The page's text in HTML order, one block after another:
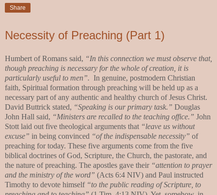
Share
Necessity of Preaching (Part 1)
Humbert of Romans said, “In this connection we must observe that,
though preaching is necessary for the whole of creation, it is
particularly useful to men”. In genuine, postmodern Christian
faith, Spiritual formation through preaching will be held up as a
necessary part of any authentic and healthy church of Jesus Christ.
David Buttrick stated, “Speaking is our primary task.” Douglas
John Hall said, “Ministers are recalled to the teaching office.” John
Stott laid out five theological arguments that “leave us without
excuse” in being convinced “of the indispensable necessity” of
preaching for today. These five arguments come from the five
biblical doctrines of God, Scripture, the Church, the pastorate, and
the nature of preaching. The apostles gave their “attention to prayer
and the ministry of the word” (Acts 6:4 NIV) and Paul instructed
Timothy to devote himself “to the public reading of Scripture, to